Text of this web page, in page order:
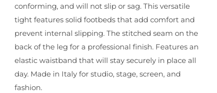
conforming, and will not slip or sag. This versatile
tight features solid footbeds that add comfort and
prevent internal slipping. The stitched seam on the
back of the leg for a professional finish. Features an
elastic waistband that will stay securely in place all
day. Made in Italy for studio, stage, screen, and
fashion.